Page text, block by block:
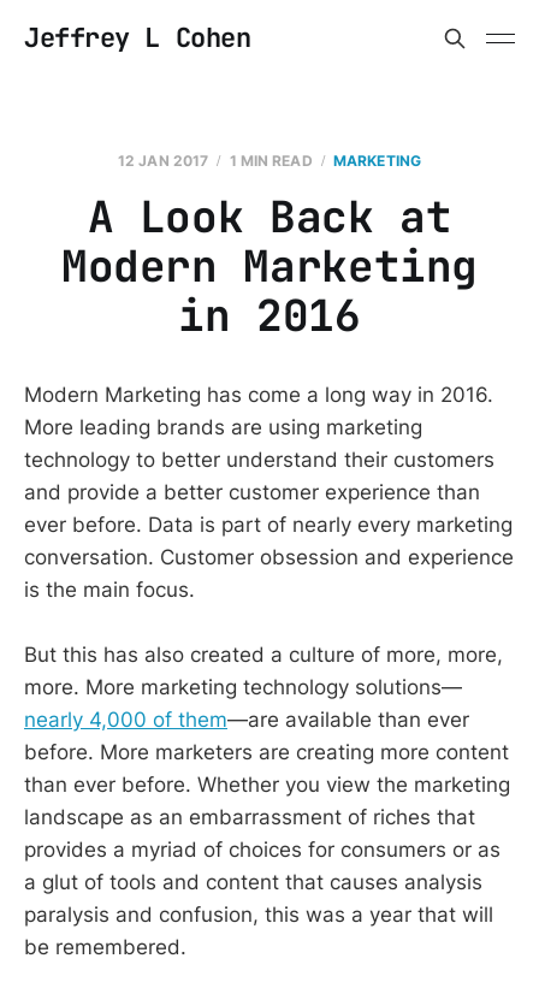
Jeffrey L Cohen
12 JAN 2017 1 MIN READ MARKETING
A Look Back at
Modern Marketing
in 2016
Modern Marketing has come a long way in 2016.
More leading brands are using marketing
technology to better understand their customers
and provide a better customer experience than
ever before. Data is part of nearly every marketing
conversation. Customer obsession and experience
is the main focus.
But this has also created a culture of more, more,
more. More marketing technology solutions—
nearly 4,000 of them—are available than ever
before. More marketers are creating more content
than ever before. Whether you view the marketing
landscape as an embarrassment of riches that
provides a myriad of choices for consumers or as
a glut of tools and content that causes analysis
paralysis and confusion, this was a year that will
be remembered.